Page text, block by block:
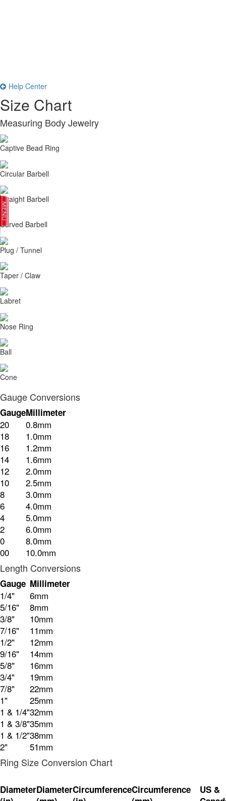
Help Center
Size Chart
Measuring Body Jewelry
Captive Bead Ring
Circular Barbell
Straight Barbell
Curved Barbell
Plug / Tunnel
Taper / Claw
Labret
Nose Ring
Ball
Cone
Gauge Conversions
GaugeMillimeter
20
0.8mm
18
1.0mm
16
1.2mm
14
1.6mm
12
2.0mm
10
2.5mm
8
3.0mm
6
4.0mm
4
5.0mm
2
6.0mm
0
8.0mm
00
10.0mm
Length Conversions
Gauge Millimeter
1/4"
6mm
5/16"
8mm
3/8"
10mm
7/16"
11mm
1/2"
12mm
9/16"
14mm
5/8"
16mm
3/4"
19mm
7/8"
22mm
1"
25mm
1 & 1/4"32mm
1 & 3/8"35mm
1 & 1/2"38mm
2"
51mm
Ring Size Conversion Chart
DiameterDiameterCircumferenceCircumference
US &